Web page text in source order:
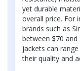
yet durable
overall price. For
brands such as
between $70
jackets can
their quality and